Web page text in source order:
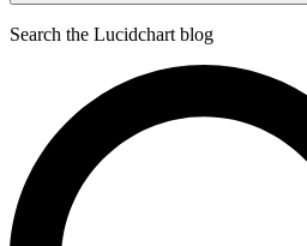
Search the Lucidchart blog